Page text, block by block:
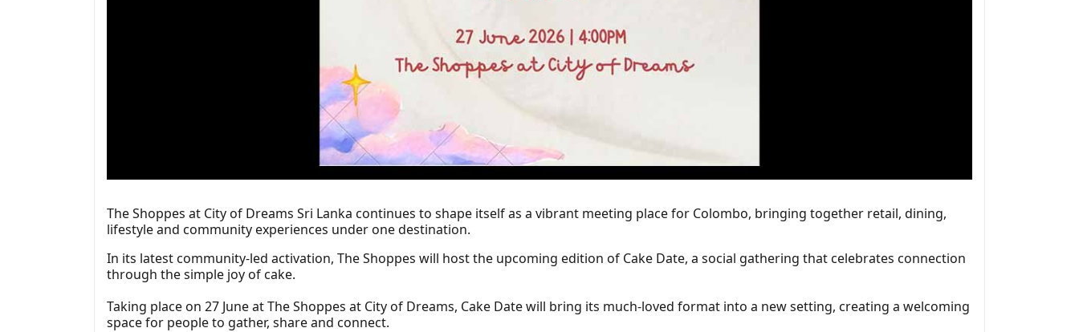
The Shoppes at City of Dreams Sri Lanka continues to shape itself as a vibrant meeting place for Colombo, bringing together retail, dining,
lifestyle and community experiences under one destination.
In its latest community-led activation, The Shoppes will host the upcoming edition of Cake Date, a social gathering that celebrates connection
through the simple joy of cake.
Taking place on 27 June at The Shoppes at City of Dreams, Cake Date will bring its much-loved format into a new setting, creating a welcoming
space for people to gather, share and connect.